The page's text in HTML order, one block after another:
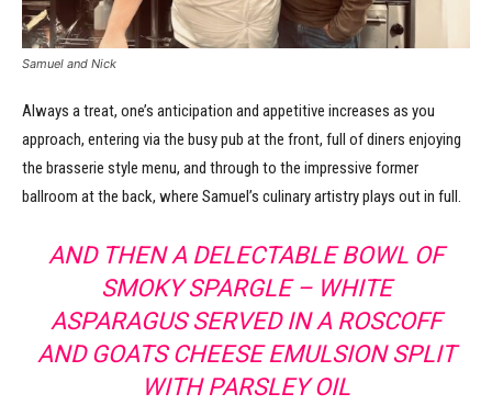
Samuel and Nick
Always a treat, one’s anticipation and appetitive increases as you
approach, entering via the busy pub at the front, full of diners enjoying
the brasserie style menu, and through to the impressive former
ballroom at the back, where Samuel’s culinary artistry plays out in full.
AND THEN A DELECTABLE BOWL OF
SMOKY SPARGLE – WHITE
ASPARAGUS SERVED IN A ROSCOFF
AND GOATS CHEESE EMULSION SPLIT
WITH PARSLEY OIL